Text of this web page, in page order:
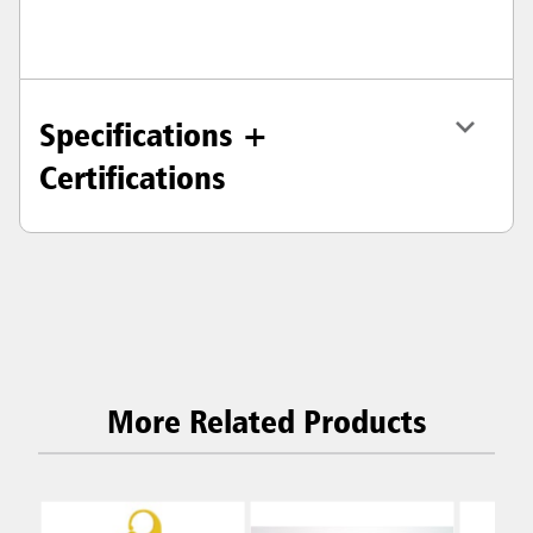
Specifications +
Certifications
More Related Products